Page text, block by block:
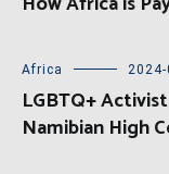
Africa 2024-
LGBTQ+
Namibian High